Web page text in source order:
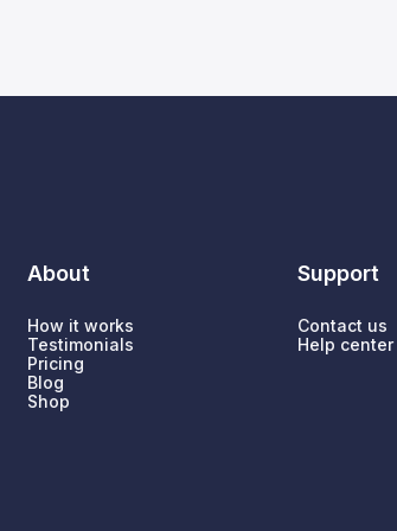
About
How it works
Testimonials
Pricing
Blog
Shop
Support
Contact us
Help center